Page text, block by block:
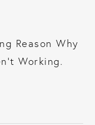
Reason Why
Working.